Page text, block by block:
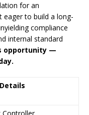
for an
eager to build a long-
compliance
internal standard
opportunity —